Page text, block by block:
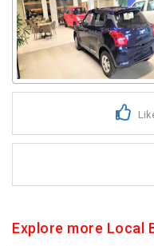
Explore more Local